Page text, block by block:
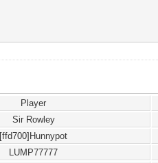
Player
Sir Rowley
[ffd700]Hunnypot
LUMP77777